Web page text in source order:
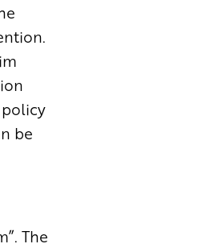
be
The